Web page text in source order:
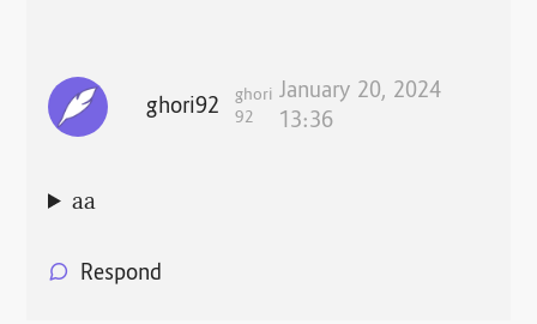
ghori92
ghori
92
January 20, 2024
13:36
aa
Respond